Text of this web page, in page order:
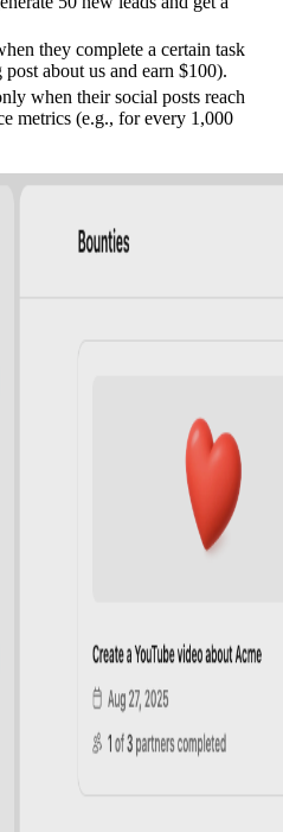
they complete a certain task
post about us and earn $100).
when their social posts reach
metrics (e.g., for every 1,000